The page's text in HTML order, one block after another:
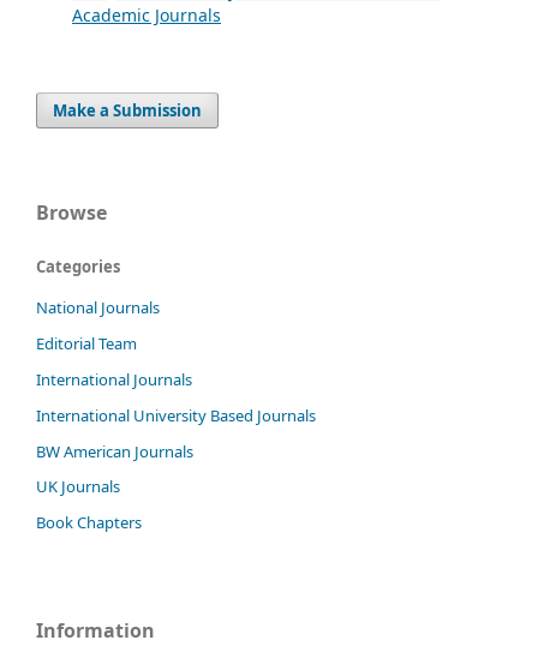
Academic Journals
Make a Submission
Browse
Categories
National Journals
Editorial Team
International Journals
International University Based Journals
BW American Journals
UK Journals
Book Chapters
Information